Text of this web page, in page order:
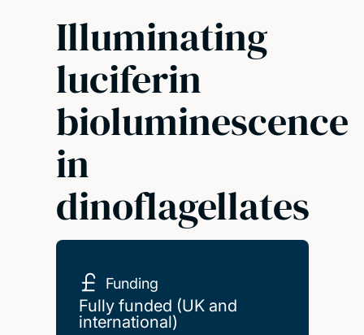
Illuminating
luciferin
bioluminescence
in
dinoflagellates
Funding
Fully funded (UK and
international)